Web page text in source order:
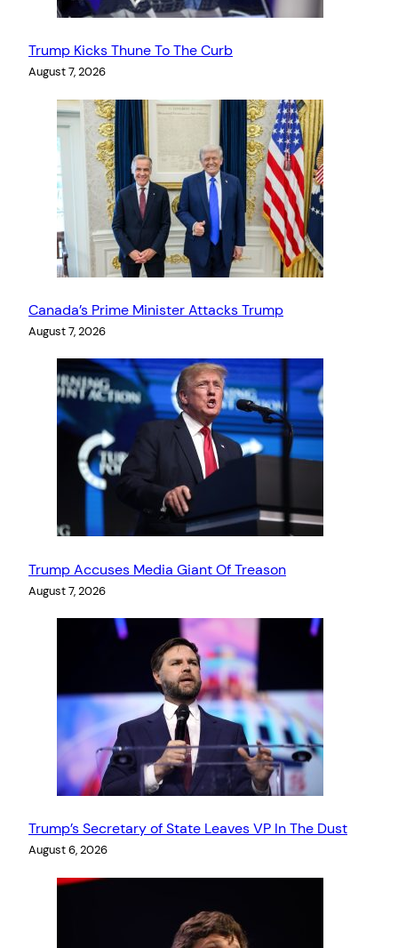
Trump Kicks Thune To The Curb
August 7, 2026
Canada’s Prime Minister Attacks Trump
August 7, 2026
Trump Accuses Media Giant Of Treason
August 7, 2026
Trump’s Secretary of State Leaves VP In The Dust
August 6, 2026